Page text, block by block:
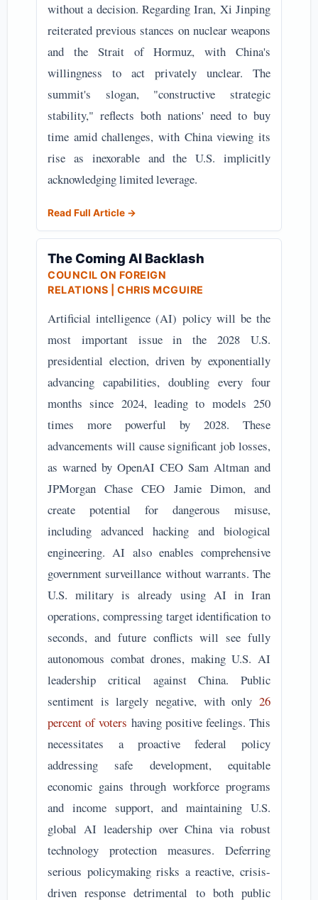
without a decision. Regarding Iran, Xi Jinping
reiterated previous stances on nuclear weapons
and the Strait of Hormuz, with China's
willingness to act privately unclear. The
summit's slogan, "constructive strategic
stability," reflects both nations' need to buy
time amid challenges, with China viewing its
rise as inexorable and the U.S. implicitly
acknowledging limited leverage.
Read Full Article →
The Coming AI Backlash
COUNCIL ON FOREIGN
RELATIONS | CHRIS MCGUIRE
Artificial intelligence (AI) policy will be the
most important issue in the 2028 U.S.
presidential election, driven by exponentially
advancing capabilities, doubling every four
months since 2024, leading to models 250
times more powerful by 2028. These
advancements will cause significant job losses,
as warned by OpenAI CEO Sam Altman and
JPMorgan Chase CEO Jamie Dimon, and
create potential for dangerous misuse,
including advanced hacking and biological
engineering. AI also enables comprehensive
government surveillance without warrants. The
U.S. military is already using AI in Iran
operations, compressing target identification to
seconds, and future conflicts will see fully
autonomous combat drones, making U.S. AI
leadership critical against China. Public
sentiment is largely negative, with only 26
percent of voters having positive feelings. This
necessitates a proactive federal policy
addressing safe development, equitable
economic gains through workforce programs
and income support, and maintaining U.S.
global AI leadership over China via robust
technology protection measures. Deferring
serious policymaking risks a reactive, crisis-
driven response detrimental to both public